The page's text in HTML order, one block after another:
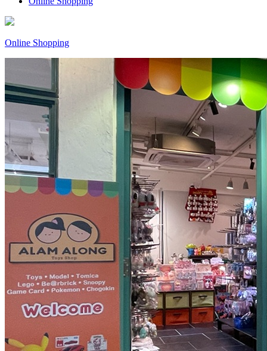
Online Shopping